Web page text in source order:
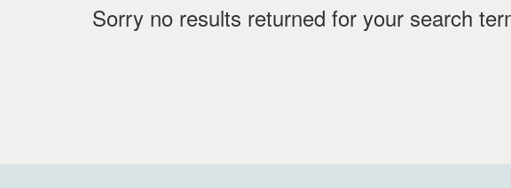
Sorry no results returned for your search